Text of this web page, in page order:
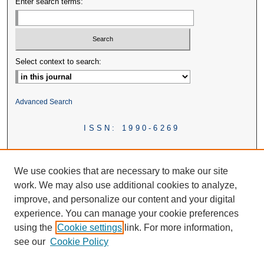
Select context to search:
Advanced Search
ISSN: 1990-6269
We use cookies that are necessary to make our site
work. We may also use additional cookies to analyze,
improve, and personalize our content and your digital
experience. You can manage your cookie preferences
using the Cookie settings link. For more information,
see our Cookie Policy